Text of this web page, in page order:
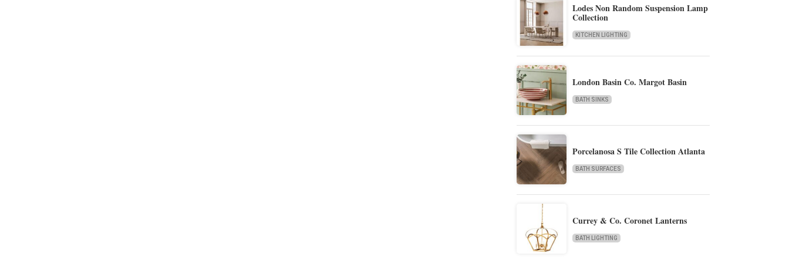
Lodes Non Random Suspension Lamp
Collection
KITCHEN LIGHTING
London Basin Co. Margot Basin
BATH SINKS
Porcelanosa S Tile Collection Atlanta
BATH SURFACES
Currey & Co. Coronet Lanterns
BATH LIGHTING